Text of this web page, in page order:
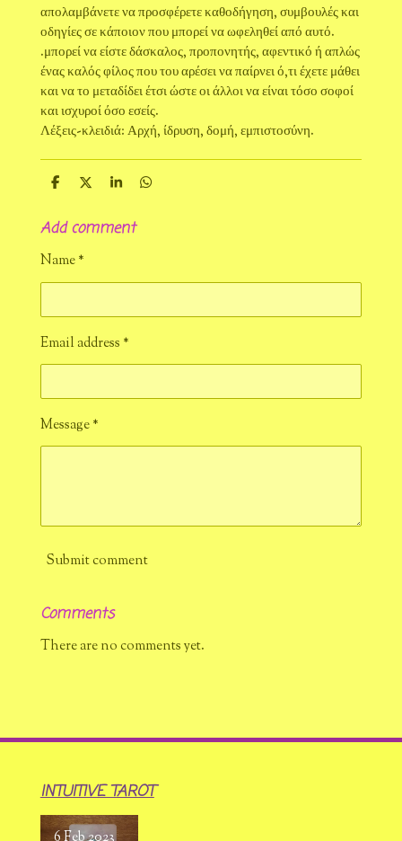
απολαμβάνετε να προσφέρετε καθοδήγηση, συμβουλές και
οδηγίες σε κάποιον που μπορεί να ωφεληθεί από αυτό.
.μπορεί να είστε δάσκαλος, προπονητής, αφεντικό ή απλώς
ένας καλός φίλος που του αρέσει να παίρνει ό,τι έχετε μάθει
και να το μεταδίδει έτσι ώστε οι άλλοι να είναι τόσο σοφοί
και ισχυροί όσο εσείς.
Λέξεις-κλειδιά: Αρχή, ίδρυση, δομή, εμπιστοσύνη.
S
r
S
r
S
r
S
Add comment
Name *
Email address *
Message *
Submit comment
Comments
There are no comments yet.
INTUITIVE TAROT